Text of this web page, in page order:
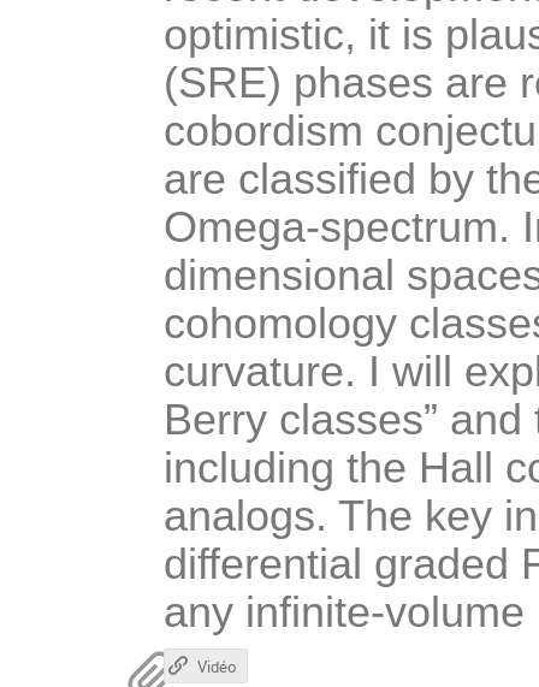
optimistic, it is
(SRE) phases are
cobordism
are classified by
Omega-spectrum.
dimensional
cohomology
curvature. I will
Berry classes”
including the Hall
analogs. The key
differential graded
any infinite-
Vidéo